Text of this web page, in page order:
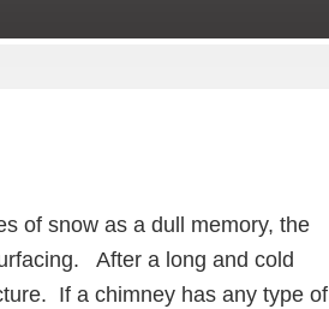
of snow as a dull memory, the
After a long and cold
If a chimney has any type of